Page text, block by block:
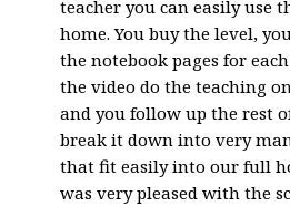
teacher you can easily use
home. You buy the level,
the notebook pages for
the video do the teaching
and you follow up the rest
break it down into very
that fit easily into our full
was very pleased with the